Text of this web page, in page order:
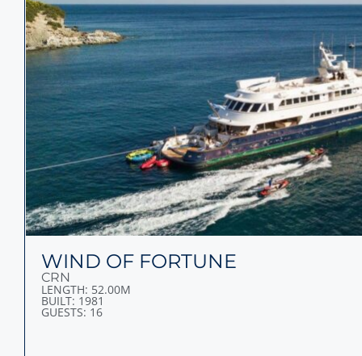
WIND OF FORTUNE
CRN
LENGTH: 52.00M
BUILT: 1981
GUESTS: 16